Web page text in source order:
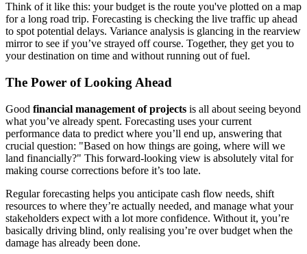
Think of it like this: your budget is the route you've plotted on a map
for a long road trip. Forecasting is checking the live traffic up ahead
to spot potential delays. Variance analysis is glancing in the rearview
mirror to see if you’ve strayed off course. Together, they get you to
your destination on time and without running out of fuel.
The Power of Looking Ahead
Good financial management of projects is all about seeing beyond
what you’ve already spent. Forecasting uses your current
performance data to predict where you’ll end up, answering that
crucial question: "Based on how things are going, where will we
land financially?" This forward-looking view is absolutely vital for
making course corrections before it’s too late.
Regular forecasting helps you anticipate cash flow needs, shift
resources to where they’re actually needed, and manage what your
stakeholders expect with a lot more confidence. Without it, you’re
basically driving blind, only realising you’re over budget when the
damage has already been done.